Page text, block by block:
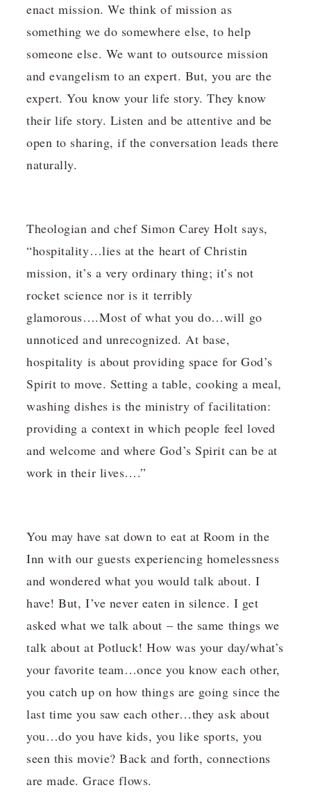
enact mission. We think of mission as
something we do somewhere else, to help
someone else. We want to outsource mission
and evangelism to an expert. But, you are the
expert. You know your life story. They know
their life story. Listen and be attentive and be
open to sharing, if the conversation leads there
naturally.
Theologian and chef Simon Carey Holt says,
“hospitality…lies at the heart of Christin
mission, it’s a very ordinary thing; it’s not
rocket science nor is it terribly
glamorous….Most of what you do…will go
unnoticed and unrecognized. At base,
hospitality is about providing space for God’s
Spirit to move. Setting a table, cooking a meal,
washing dishes is the ministry of facilitation:
providing a context in which people feel loved
and welcome and where God’s Spirit can be at
work in their lives….”
You may have sat down to eat at Room in the
Inn with our guests experiencing homelessness
and wondered what you would talk about. I
have! But, I’ve never eaten in silence. I get
asked what we talk about – the same things we
talk about at Potluck! How was your day/what’s
your favorite team…once you know each other,
you catch up on how things are going since the
last time you saw each other…they ask about
you…do you have kids, you like sports, you
seen this movie? Back and forth, connections
are made. Grace flows.